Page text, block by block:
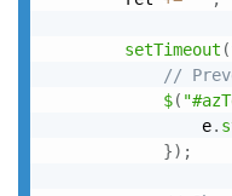
setTimeout (
//
$(
				e
.
}) ;